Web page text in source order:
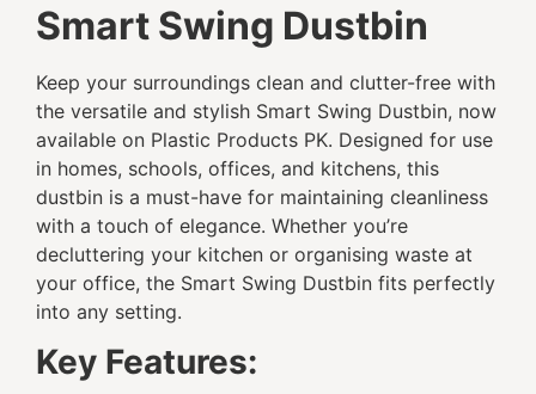
Smart Swing Dustbin
Keep your surroundings clean and clutter-free with
the versatile and stylish Smart Swing Dustbin, now
available on Plastic Products PK. Designed for use
in homes, schools, offices, and kitchens, this
dustbin is a must-have for maintaining cleanliness
with a touch of elegance. Whether you’re
decluttering your kitchen or organising waste at
your office, the Smart Swing Dustbin fits perfectly
into any setting.
Key Features: